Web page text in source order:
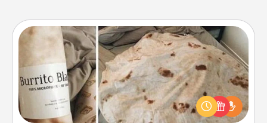
Burrito Blanket
A Burrito Blanket makes the perfect gift for the
foodie who loves to cozy up.